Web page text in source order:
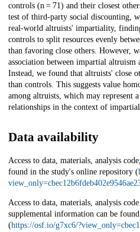
controls (n = 71) and their closest
test of third-party social discounting,
real-world altruists' impartiality,
controls to split resources evenly
than favoring close others. However,
association between impartial altruism
Instead, we found that altruists' close
than controls. This suggests value
among altruists, which may represent
relationships in the context of
Data availability
Access to data, materials, analysis
found in the study's online repository (
Access to data, materials, analysis
supplemental information can be
(https://osf.io/g7xc6/